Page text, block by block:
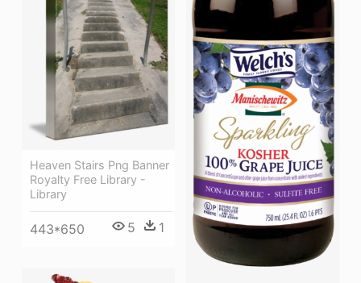
Heaven Stairs Png Banner
Royalty Free Library -
Library
443*650 5 1